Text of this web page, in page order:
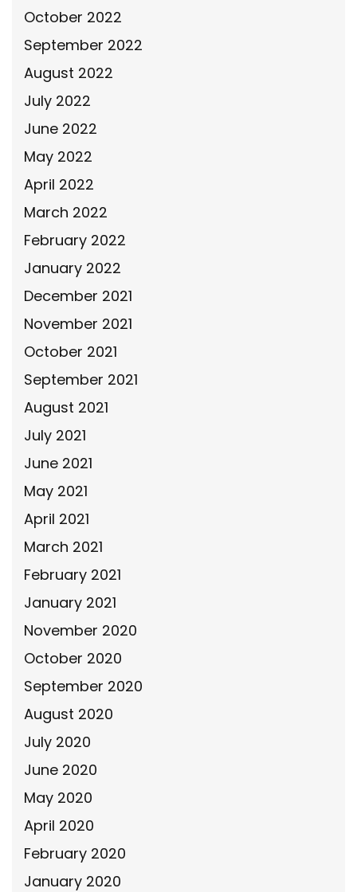
October 2022
September 2022
August 2022
July 2022
June 2022
May 2022
April 2022
March 2022
February 2022
January 2022
December 2021
November 2021
October 2021
September 2021
August 2021
July 2021
June 2021
May 2021
April 2021
March 2021
February 2021
January 2021
November 2020
October 2020
September 2020
August 2020
July 2020
June 2020
May 2020
April 2020
February 2020
January 2020